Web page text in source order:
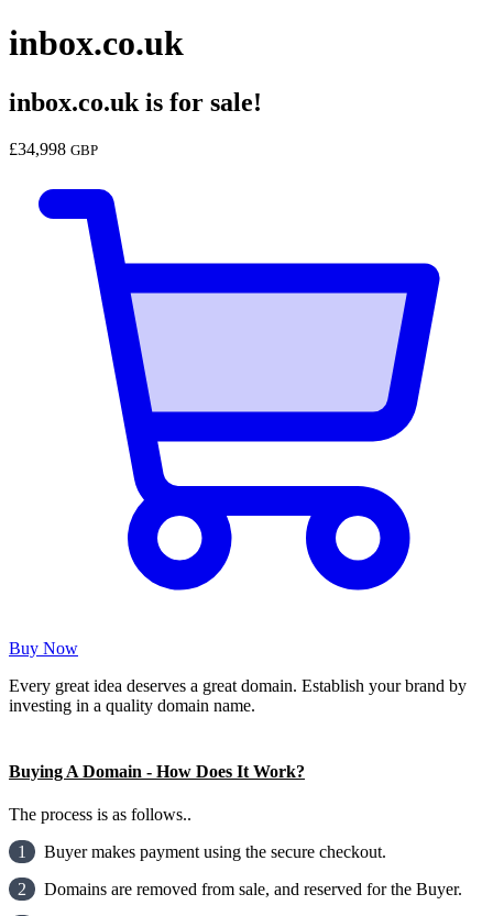
inbox.co.uk
inbox.co.uk is for sale!
£34,998 GBP
Buy Now
Every great idea deserves a great domain. Establish your brand by
investing in a quality domain name.
Buying A Domain - How Does It Work?
The process is as follows..
1
Buyer makes payment using the secure checkout.
2
Domains are removed from sale, and reserved for the Buyer.